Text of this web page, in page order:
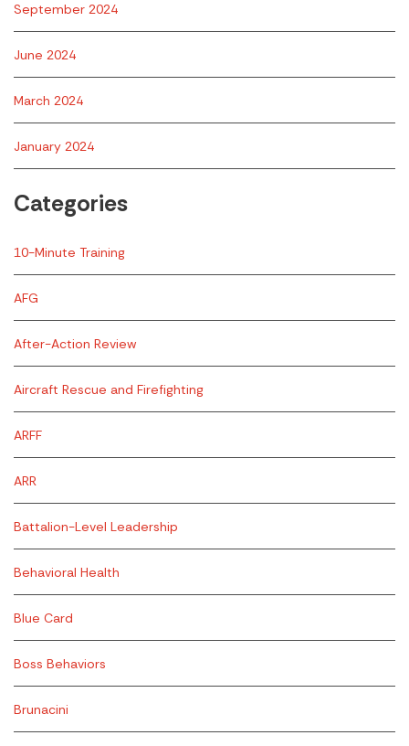
September 2024
June 2024
March 2024
January 2024
Categories
10-Minute Training
AFG
After-Action Review
Aircraft Rescue and Firefighting
ARFF
ARR
Battalion-Level Leadership
Behavioral Health
Blue Card
Boss Behaviors
Brunacini